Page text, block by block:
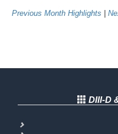
Previous Month Highlights |
DIII-D